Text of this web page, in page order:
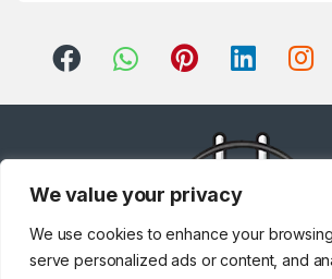
We value your privacy
We use cookies to enhance your
serve personalized ads or content, and